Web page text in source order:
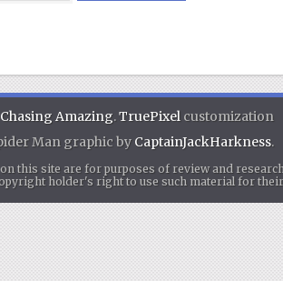
Chasing Amazing.TruePixel customization
Man graphic by CaptainJackHarkness.
this site are for purposes of review and
holder's right to use such material for